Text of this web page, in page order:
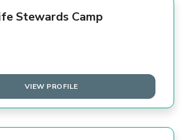
Stewards Camp
VIEW PROFILE